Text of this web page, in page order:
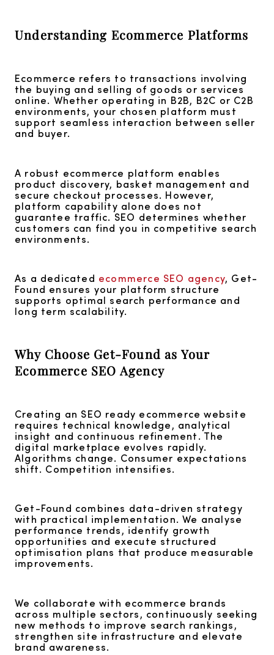
Understanding Ecommerce Platforms
Ecommerce refers to transactions involving
the buying and selling of goods or services
online. Whether operating in B2B, B2C or C2B
environments, your chosen platform must
support seamless interaction between seller
and buyer.
A robust ecommerce platform enables
product discovery, basket management and
secure checkout processes. However,
platform capability alone does not
guarantee traffic. SEO determines whether
customers can find you in competitive search
environments.
As a dedicated ecommerce SEO agency, Get-
Found ensures your platform structure
supports optimal search performance and
long term scalability.
Why Choose Get-Found as Your
Ecommerce SEO Agency
Creating an SEO ready ecommerce website
requires technical knowledge, analytical
insight and continuous refinement. The
digital marketplace evolves rapidly.
Algorithms change. Consumer expectations
shift. Competition intensifies.
Get-Found combines data-driven strategy
with practical implementation. We analyse
performance trends, identify growth
opportunities and execute structured
optimisation plans that produce measurable
improvements.
We collaborate with ecommerce brands
across multiple sectors, continuously seeking
new methods to improve search rankings,
strengthen site infrastructure and elevate
brand awareness.